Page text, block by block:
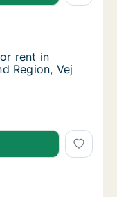
rent in Horsens,
Central
rent in Horsens,
rent in
Region, Vej
rent in Horsens,
rent in Horsens,
Central